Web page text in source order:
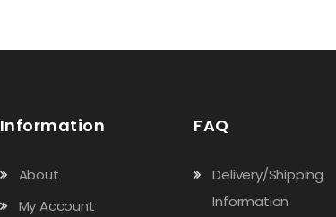
Information
About
My Account
FAQ
Delivery/Shipping
Information